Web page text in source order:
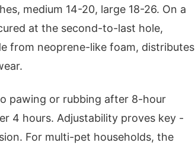
medium 14-20, large 18-26. On a
at the second-to-last hole,
from neoprene-like foam, distributes
pawing or rubbing after 8-hour
4 hours. Adjustability proves key -
For multi-pet households, the